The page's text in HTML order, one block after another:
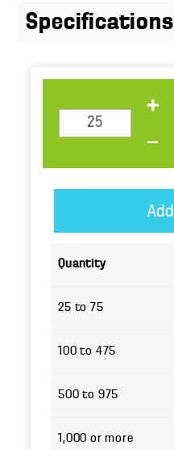
Specifications
Quantity
25 to 75
100 to 475
500 to 975
1,000 or more